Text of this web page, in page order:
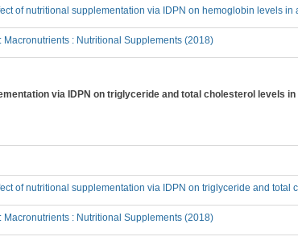
of nutritional supplementation via IDPN on hemoglobin levels
Macronutrients : Nutritional Supplements (2018)
via IDPN on triglyceride and total cholesterol levels
of nutritional supplementation via IDPN on triglyceride and
Macronutrients : Nutritional Supplements (2018)